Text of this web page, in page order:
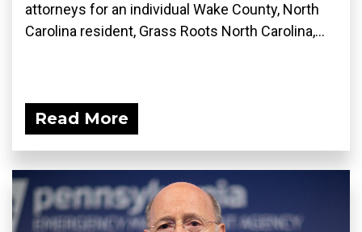
attorneys for an individual Wake County, North
Carolina resident, Grass Roots North Carolina,...
Read More